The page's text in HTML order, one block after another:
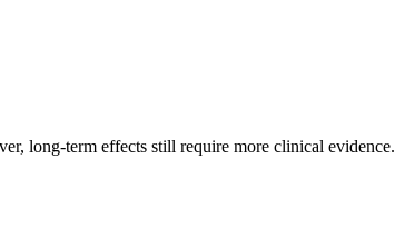
long-term effects still require more clinical evidence.